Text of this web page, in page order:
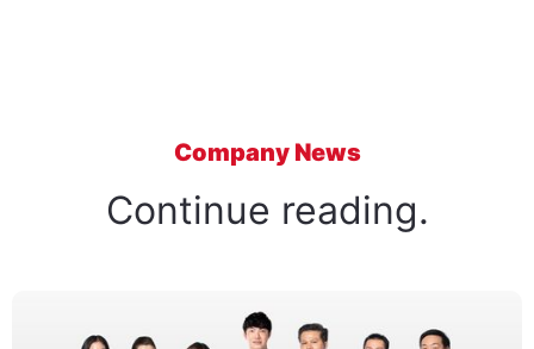
Company News
Continue reading.